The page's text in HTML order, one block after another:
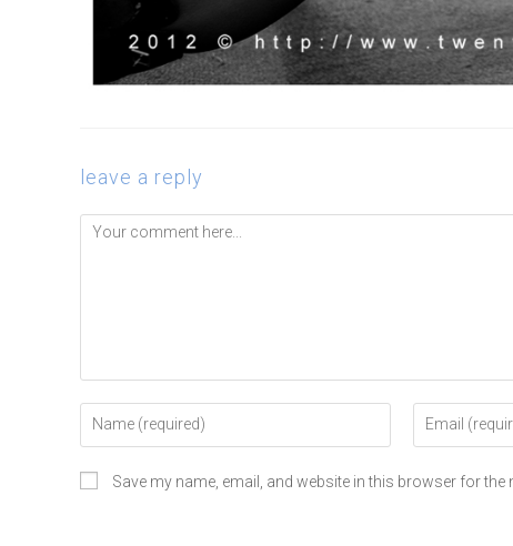
leave a reply
Save my name, email, and website in this browser for the